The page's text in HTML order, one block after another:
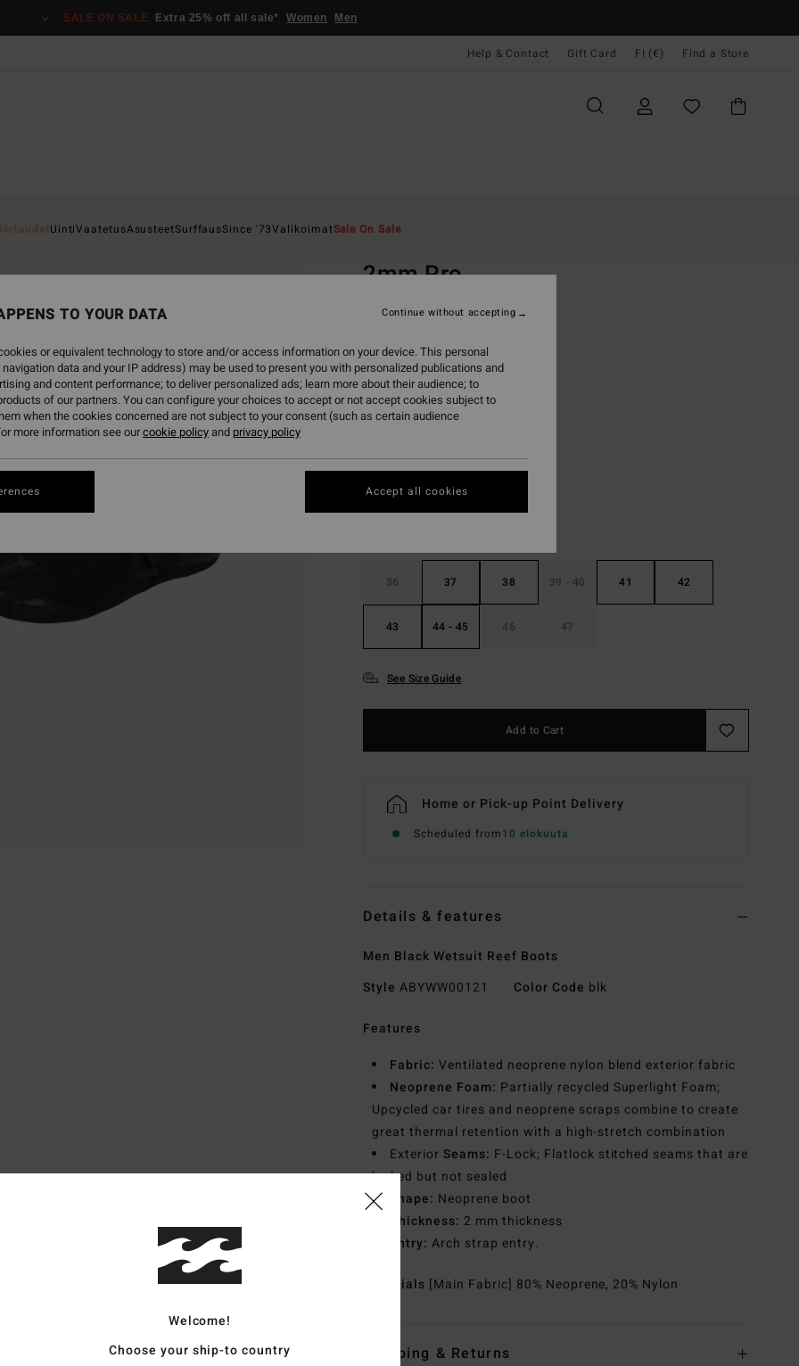
SALE ON SALE Extra 25% off all sale* Women Men
Help & Contact Gift Card FI (€) Find a Store
UutuudetUintiVaatetusAsusteetSurffausSince '73ValikoimatSale On Sale
2mm Pro
ECO-BONUS
€ 69,95
36 37 38 39 - 40 41 42
43 44 - 45 46 47
See Size Guide
Add to Cart
Home or Pick-up Point Delivery
Scheduled from10 elokuuta
Details & features
Men Black Wetsuit Reef Boots
Style ABYWW00121 Color Code blk
Features
Fabric: Ventilated neoprene nylon blend exterior fabric
Neoprene Foam: Partially recycled Superlight Foam;
Upcycled car tires and neoprene scraps combine to create
great thermal retention with a high-stretch combination
ExteriorSeams: F-Lock; Flatlock stitched seams that are
locked but not sealed
Shape: Neoprene boot
Thickness: 2 mm thickness
Entry: Arch strap entry.
Materials [Main Fabric] 80% Neoprene, 20% Nylon
Shipping & Returns
Welcome!
Choose your ship-to country
TO YOUR DATA
or equivalent technology to store and/or access information on your device. This personal
data and your IP address) may be used to present you with personalized publications and
and content performance; to deliver personalized ads; learn more about their audience; to
of our partners. You can configure your choices to accept or not accept cookies subject to
when the cookies concerned are not subject to your consent (such as certain audience
more information see ourcookie policyand privacy policy
Continue without accepting
Accept all cookies